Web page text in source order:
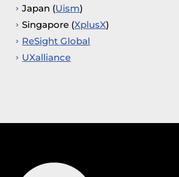
Japan (Uism)
Singapore (XplusX)
ReSight Global
UXalliance